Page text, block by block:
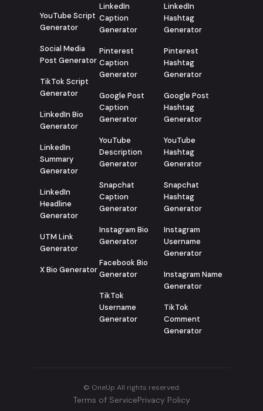
YouTube Script
Generator
Social Media
Post Generator
TikTok Script
Generator
LinkedIn Bio
Generator
LinkedIn
Summary
Generator
LinkedIn
Headline
Generator
UTM Link
Generator
X Bio Generator
LinkedIn
Caption
Generator
Pinterest
Caption
Generator
Google Post
Caption
Generator
YouTube
Description
Generator
Snapchat
Caption
Generator
Instagram Bio
Generator
Facebook Bio
Generator
TikTok
Username
Generator
LinkedIn
Hashtag
Generator
Pinterest
Hashtag
Generator
Google Post
Hashtag
Generator
YouTube
Hashtag
Generator
Snapchat
Hashtag
Generator
Instagram
Username
Generator
Instagram Name
Generator
TikTok
Comment
Generator
© OneUp All rights reserved.
Terms of ServicePrivacy Policy